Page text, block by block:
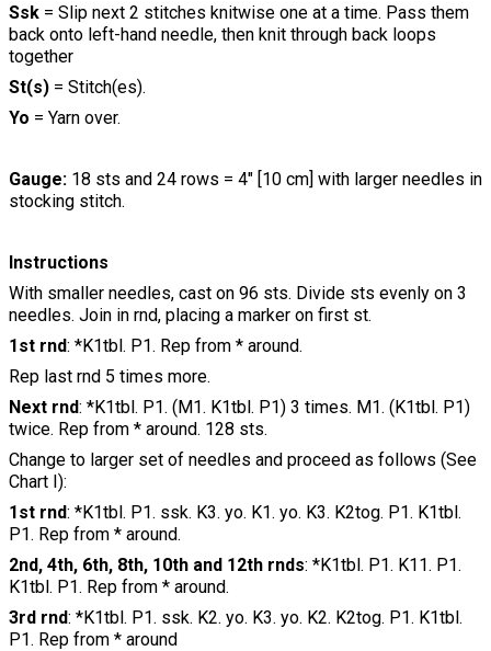
Ssk = Slip next 2 stitches knitwise one at a time. Pass them
back onto left-hand needle, then knit through back loops
together
St(s) = Stitch(es).
Yo = Yarn over.
Gauge: 18 sts and 24 rows = 4" [10 cm] with larger needles in
stocking stitch.
Instructions
With smaller needles, cast on 96 sts. Divide sts evenly on 3
needles. Join in rnd, placing a marker on first st.
1st rnd: *K1tbl. P1. Rep from * around.
Rep last rnd 5 times more.
Next rnd: *K1tbl. P1. (M1. K1tbl. P1) 3 times. M1. (K1tbl. P1)
twice. Rep from * around. 128 sts.
Change to larger set of needles and proceed as follows (See
Chart I):
1st rnd: *K1tbl. P1. ssk. K3. yo. K1. yo. K3. K2tog. P1. K1tbl.
P1. Rep from * around.
2nd, 4th, 6th, 8th, 10th and 12th rnds: *K1tbl. P1. K11. P1.
K1tbl. P1. Rep from * around.
3rd rnd: *K1tbl. P1. ssk. K2. yo. K3. yo. K2. K2tog. P1. K1tbl.
P1. Rep from * around